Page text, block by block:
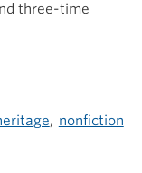
three-time
nonfiction